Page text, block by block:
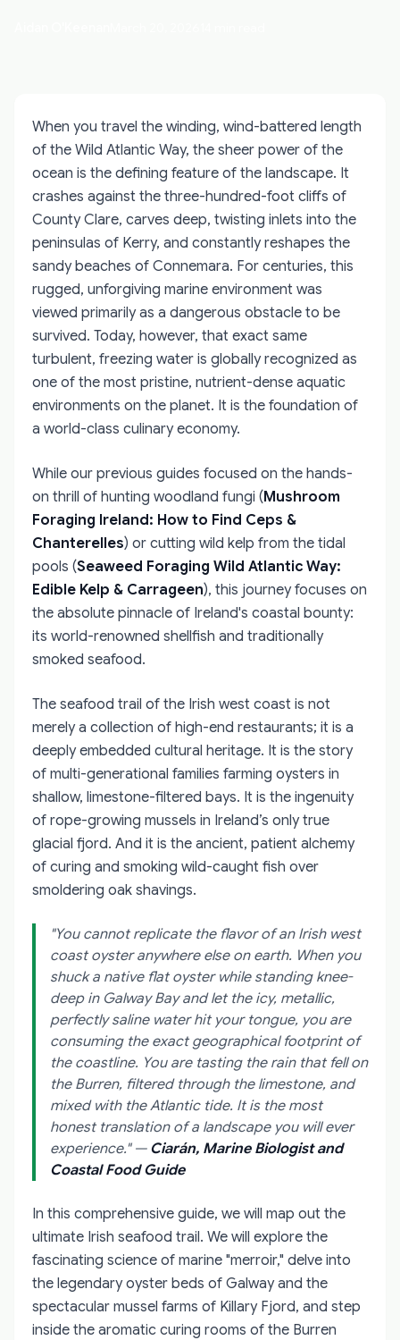
When you travel the winding, wind-battered length
of the Wild Atlantic Way, the sheer power of the
ocean is the defining feature of the landscape. It
crashes against the three-hundred-foot cliffs of
County Clare, carves deep, twisting inlets into the
peninsulas of Kerry, and constantly reshapes the
sandy beaches of Connemara. For centuries, this
rugged, unforgiving marine environment was
viewed primarily as a dangerous obstacle to be
survived. Today, however, that exact same
turbulent, freezing water is globally recognized as
one of the most pristine, nutrient-dense aquatic
environments on the planet. It is the foundation of
a world-class culinary economy.
While our previous guides focused on the hands-
on thrill of hunting woodland fungi (Mushroom
Foraging Ireland: How to Find Ceps &
Chanterelles) or cutting wild kelp from the tidal
pools (Seaweed Foraging Wild Atlantic Way:
Edible Kelp & Carrageen), this journey focuses on
the absolute pinnacle of Ireland's coastal bounty:
its world-renowned shellfish and traditionally
smoked seafood.
The seafood trail of the Irish west coast is not
merely a collection of high-end restaurants; it is a
deeply embedded cultural heritage. It is the story
of multi-generational families farming oysters in
shallow, limestone-filtered bays. It is the ingenuity
of rope-growing mussels in Ireland’s only true
glacial fjord. And it is the ancient, patient alchemy
of curing and smoking wild-caught fish over
smoldering oak shavings.
"You cannot replicate the flavor of an Irish west
coast oyster anywhere else on earth. When you
shuck a native flat oyster while standing knee-
deep in Galway Bay and let the icy, metallic,
perfectly saline water hit your tongue, you are
consuming the exact geographical footprint of
the coastline. You are tasting the rain that fell on
the Burren, filtered through the limestone, and
mixed with the Atlantic tide. It is the most
honest translation of a landscape you will ever
experience."— Ciarán, Marine Biologist and
Coastal Food Guide
In this comprehensive guide, we will map out the
ultimate Irish seafood trail. We will explore the
fascinating science of marine "merroir," delve into
the legendary oyster beds of Galway and the
spectacular mussel farms of Killary Fjord, and step
inside the aromatic curing rooms of the Burren